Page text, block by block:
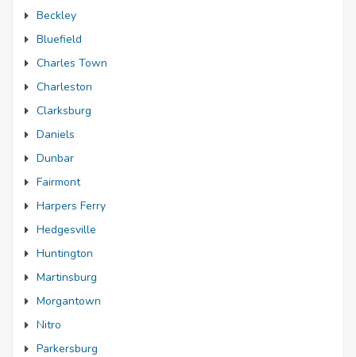
Beckley
Bluefield
Charles Town
Charleston
Clarksburg
Daniels
Dunbar
Fairmont
Harpers Ferry
Hedgesville
Huntington
Martinsburg
Morgantown
Nitro
Parkersburg